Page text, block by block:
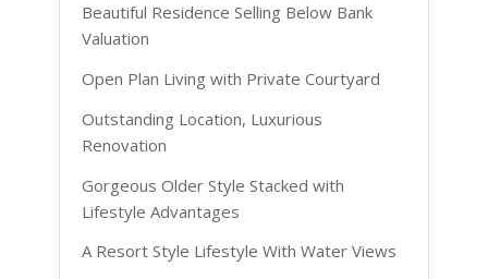
Beautiful Residence Selling Below Bank
Valuation
Open Plan Living with Private Courtyard
Outstanding Location, Luxurious
Renovation
Gorgeous Older Style Stacked with
Lifestyle Advantages
A Resort Style Lifestyle With Water Views